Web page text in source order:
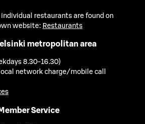
restaurants are found on
website: Restaurants
metropolitan area
8.30-16.30)
network charge/mobile call
Service